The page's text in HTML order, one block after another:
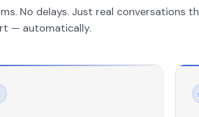
No delays. Just real conversations
— automatically.